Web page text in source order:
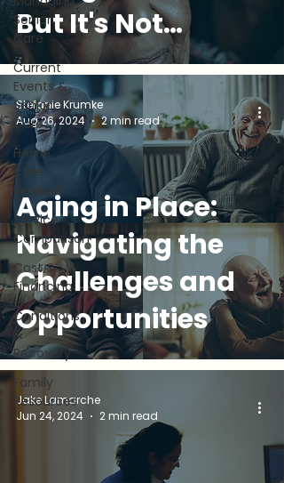
Senior
Care
Current
Events &
Senior
Care
Home
Care
Services
Service
Comparison
Cost &
Financing
Conditions
&
Recovery
Family
Resources
But It's Not
Always Easy (and
What You Can
Do)
Aging in Place:
Navigating the
Challenges and
Opportunities
Stefanie Krumke
Aug 26, 2024
2 min read
Jake Lamarche
Jun 24, 2024
2 min read